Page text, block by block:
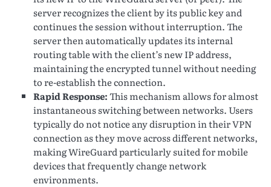
server recognizes the client by its public key and
continues the session without interruption. The
server then automatically updates its internal
routing table with the client’s new IP address,
maintaining the encrypted tunnel without needing
to re-establish the connection.
Rapid Response:This mechanism allows for almost
instantaneous switching between networks. Users
typically do not notice any disruption in their VPN
connection as they move across different networks,
making WireGuard particularly suited for mobile
devices that frequently change network
environments.